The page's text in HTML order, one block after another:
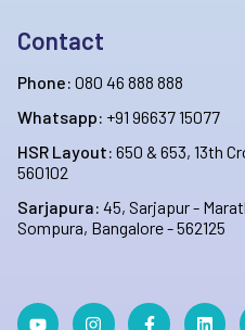
Contact
Phone: 080 46 888 888
Whatsapp: +91 96637 15077
HSR Layout: 650 & 653, 13th
560102
Sarjapura: 45, Sarjapur -
Sompura, Bangalore - 562125